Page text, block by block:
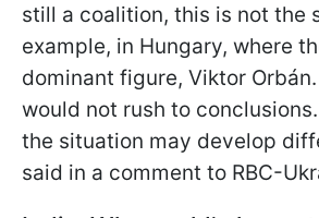
still a coalition, this is not the
example, in Hungary, where
dominant figure, Viktor
would not rush to
the situation may develop
said in a comment to RBC-